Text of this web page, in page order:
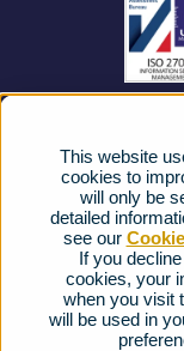
This website
cookies to
will only be
detailed
see our
If you
cookies, your
when you visit
will be used in
FAQs